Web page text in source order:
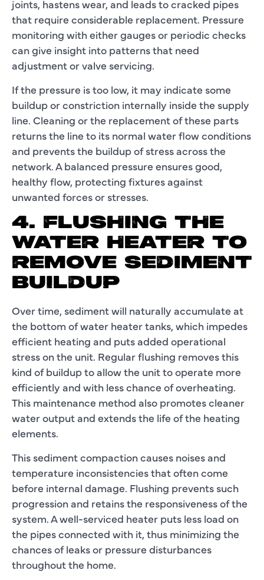
joints, hastens wear, and leads to cracked pipes
that require considerable replacement. Pressure
monitoring with either gauges or periodic checks
can give insight into patterns that need
adjustment or valve servicing.
If the pressure is too low, it may indicate some
buildup or constriction internally inside the supply
line. Cleaning or the replacement of these parts
returns the line to its normal water flow conditions
and prevents the buildup of stress across the
network. A balanced pressure ensures good,
healthy flow, protecting fixtures against
unwanted forces or stresses.
4. FLUSHING THE
WATER HEATER TO
REMOVE SEDIMENT
BUILDUP
Over time, sediment will naturally accumulate at
the bottom of water heater tanks, which impedes
efficient heating and puts added operational
stress on the unit. Regular flushing removes this
kind of buildup to allow the unit to operate more
efficiently and with less chance of overheating.
This maintenance method also promotes cleaner
water output and extends the life of the heating
elements.
This sediment compaction causes noises and
temperature inconsistencies that often come
before internal damage. Flushing prevents such
progression and retains the responsiveness of the
system. A well-serviced heater puts less load on
the pipes connected with it, thus minimizing the
chances of leaks or pressure disturbances
throughout the home.